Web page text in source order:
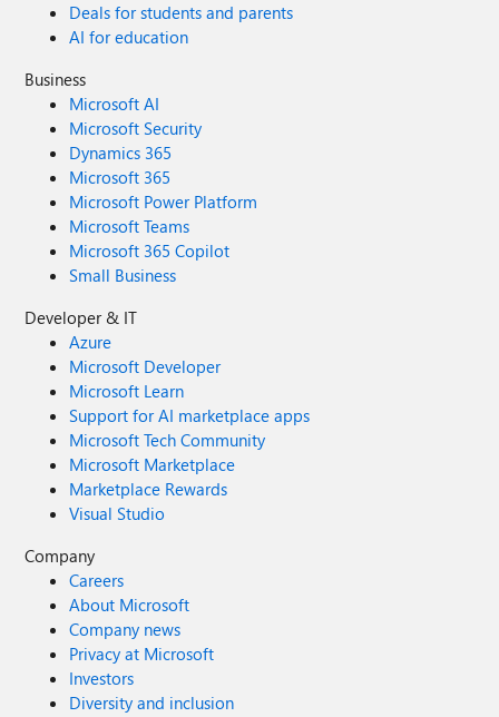
Deals for students and parents
AI for education
Business
Microsoft AI
Microsoft Security
Dynamics 365
Microsoft 365
Microsoft Power Platform
Microsoft Teams
Microsoft 365 Copilot
Small Business
Developer & IT
Azure
Microsoft Developer
Microsoft Learn
Support for AI marketplace apps
Microsoft Tech Community
Microsoft Marketplace
Marketplace Rewards
Visual Studio
Company
Careers
About Microsoft
Company news
Privacy at Microsoft
Investors
Diversity and inclusion